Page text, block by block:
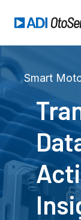
Smart